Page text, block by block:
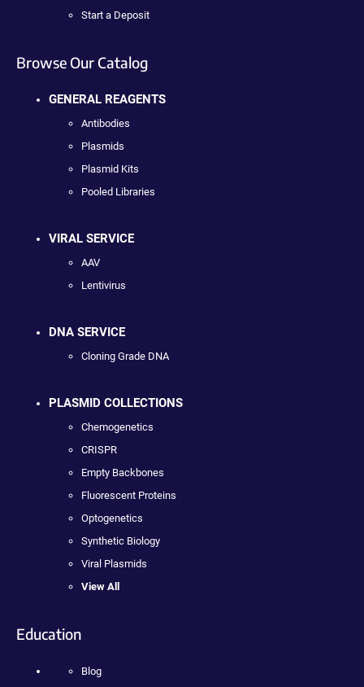
Start a Deposit
Browse Our Catalog
GENERAL REAGENTS
Antibodies
Plasmids
Plasmid Kits
Pooled Libraries
VIRAL SERVICE
AAV
Lentivirus
DNA SERVICE
Cloning Grade DNA
PLASMID COLLECTIONS
Chemogenetics
CRISPR
Empty Backbones
Fluorescent Proteins
Optogenetics
Synthetic Biology
Viral Plasmids
View All
Education
Blog